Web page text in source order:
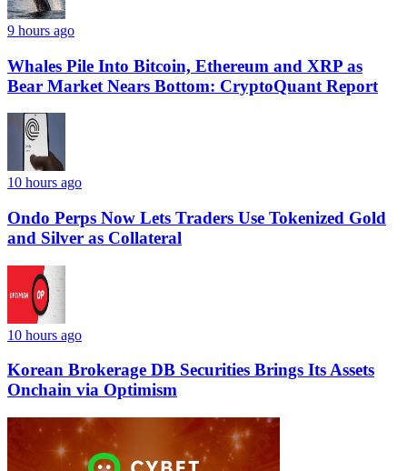
9 hours ago
Whales Pile Into Bitcoin, Ethereum and XRP as
Bear Market Nears Bottom: CryptoQuant Report
10 hours ago
Ondo Perps Now Lets Traders Use Tokenized Gold
and Silver as Collateral
10 hours ago
Korean Brokerage DB Securities Brings Its Assets
Onchain via Optimism